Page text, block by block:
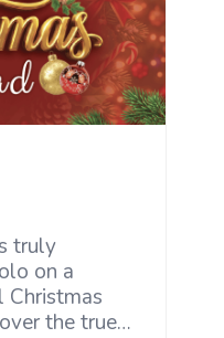
truly
on a
Christmas
the true…